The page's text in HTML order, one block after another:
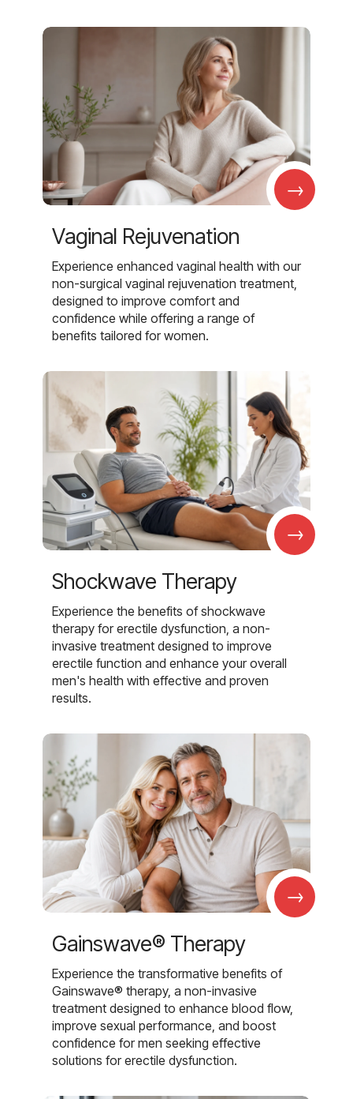
→
Vaginal Rejuvenation
Experience enhanced vaginal health with our
non-surgical vaginal rejuvenation treatment,
designed to improve comfort and
confidence while offering a range of
benefits tailored for women.
→
Shockwave Therapy
Experience the benefits of shockwave
therapy for erectile dysfunction, a non-
invasive treatment designed to improve
erectile function and enhance your overall
men's health with effective and proven
results.
→
Gainswave® Therapy
Experience the transformative benefits of
Gainswave® therapy, a non-invasive
treatment designed to enhance blood flow,
improve sexual performance, and boost
confidence for men seeking effective
solutions for erectile dysfunction.